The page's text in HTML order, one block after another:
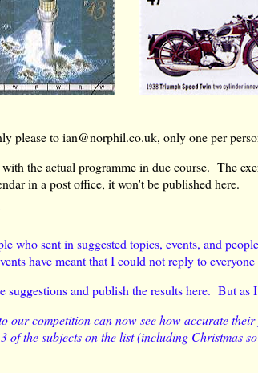
please to ian@norphil.co.uk, only one per
the actual programme in due course. The
in a post office, it won't be published here.
who sent in suggested topics, events, and
have meant that I could not reply to everyone
suggestions and publish the results here. But as
our competition can now see how accurate
of the subjects on the list (including Christmas